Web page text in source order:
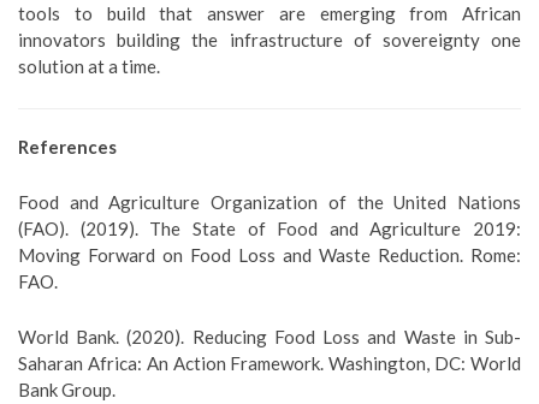
tools to build that answer are emerging from African
innovators building the infrastructure of sovereignty one
solution at a time.
References
Food and Agriculture Organization of the United Nations
(FAO). (2019). The State of Food and Agriculture 2019:
Moving Forward on Food Loss and Waste Reduction. Rome:
FAO.
World Bank. (2020). Reducing Food Loss and Waste in Sub-
Saharan Africa: An Action Framework. Washington, DC: World
Bank Group.